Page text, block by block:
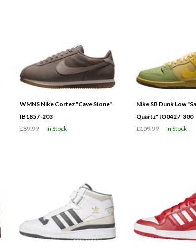
WMNS Nike Cortez "Cave Stone"
IB1857-203
£89.99
In Stock
Nike SB Dunk Low
Quartz" IO0427-300
£109.99
In Stock